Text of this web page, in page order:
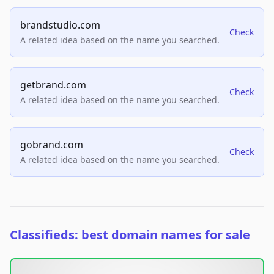
brandstudio.com
A related idea based on the name you searched.
Check
getbrand.com
A related idea based on the name you searched.
Check
gobrand.com
A related idea based on the name you searched.
Check
Classifieds: best domain names for sale